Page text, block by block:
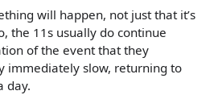
will happen, not just that it’s
the 11s usually do continue
of the event that they
immediately slow, returning to
day.